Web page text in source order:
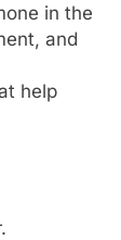
in the
and
help